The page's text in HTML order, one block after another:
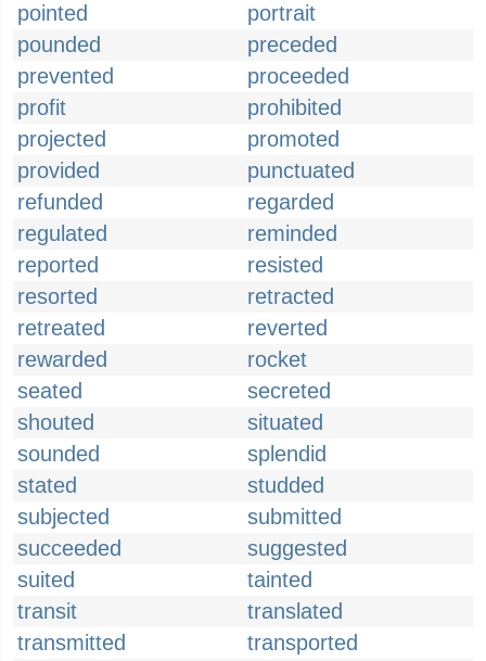
pointed
portrait
pounded
preceded
prevented
proceeded
profit
prohibited
projected
promoted
provided
punctuated
refunded
regarded
regulated
reminded
reported
resisted
resorted
retracted
retreated
reverted
rewarded
rocket
seated
secreted
shouted
situated
sounded
splendid
stated
studded
subjected
submitted
succeeded
suggested
suited
tainted
transit
translated
transmitted
transported